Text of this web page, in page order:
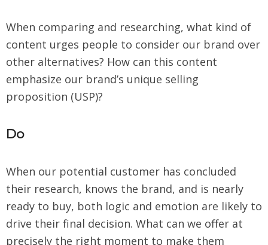
When comparing and researching, what kind of
content urges people to consider our brand over
other alternatives? How can this content
emphasize our brand’s unique selling
proposition (USP)?
Do
When our potential customer has concluded
their research, knows the brand, and is nearly
ready to buy, both logic and emotion are likely to
drive their final decision. What can we offer at
precisely the right moment to make them